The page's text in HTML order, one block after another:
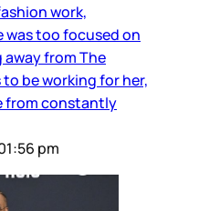
work,
was too focused on
from The
be working for her,
from constantly
pm